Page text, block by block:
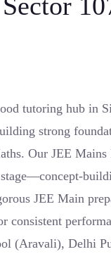
tutoring hub in
strong
Our JEE Mains
stage—concept-
JEE Main
consistent
(Aravali), Delhi